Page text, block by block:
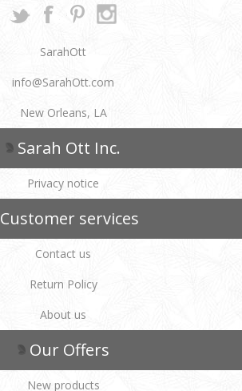
SarahOtt
info@SarahOtt.com
New Orleans, LA
Sarah Ott Inc.
Privacy notice
Customer services
Contact us
Return Policy
About us
Our Offers
New products